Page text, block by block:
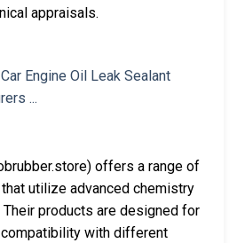
appraisals.
offers a range of
utilize advanced chemistry
products are designed for
with different